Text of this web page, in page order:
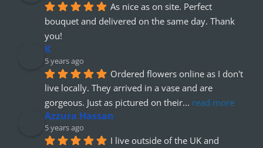
As nice as on site. Perfect
bouquet and delivered on the same day. Thank
you!
K
5 years ago
Ordered flowers online as I don't
live locally. They arrived in a vase and are
gorgeous. Just as pictured on their... read more
Azzura Hassan
5 years ago
I live outside of the UK and